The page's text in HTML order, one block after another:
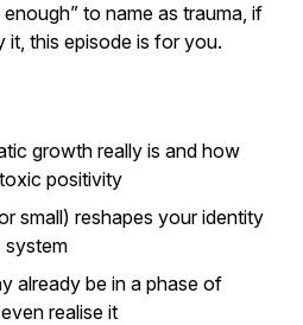
enough” to name as trauma, if
it, this episode is for you.
growth really is and how
positivity
small) reshapes your identity
system
already be in a phase of
realise it